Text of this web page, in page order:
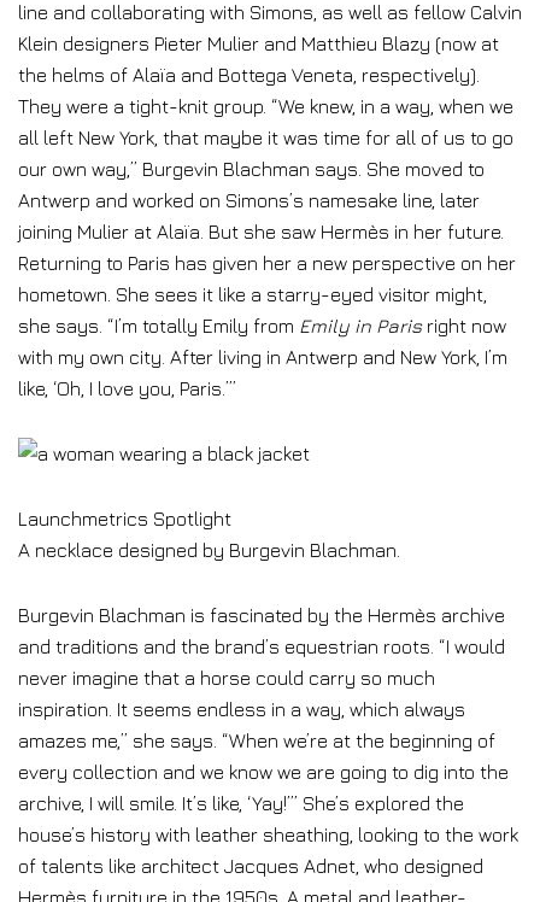
line and collaborating with Simons, as well as fellow Calvin
Klein designers Pieter Mulier and Matthieu Blazy (now at
the helms of Alaïa and Bottega Veneta, respectively).
They were a tight-knit group. “We knew, in a way, when we
all left New York, that maybe it was time for all of us to go
our own way,” Burgevin Blachman says. She moved to
Antwerp and worked on Simons’s namesake line, later
joining Mulier at Alaïa. But she saw Hermès in her future.
Returning to Paris has given her a new perspective on her
hometown. She sees it like a starry-eyed visitor might,
she says. “I’m totally Emily from Emily in Paris right now
with my own city. After living in Antwerp and New York, I’m
like, ‘Oh, I love you, Paris.’”
Launchmetrics Spotlight
A necklace designed by Burgevin Blachman.
Burgevin Blachman is fascinated by the Hermès archive
and traditions and the brand’s equestrian roots. “I would
never imagine that a horse could carry so much
inspiration. It seems endless in a way, which always
amazes me,” she says. “When we’re at the beginning of
every collection and we know we are going to dig into the
archive, I will smile. It’s like, ‘Yay!’” She’s explored the
house’s history with leather sheathing, looking to the work
of talents like architect Jacques Adnet, who designed
Hermès furniture in the 1950s. A metal and leather-